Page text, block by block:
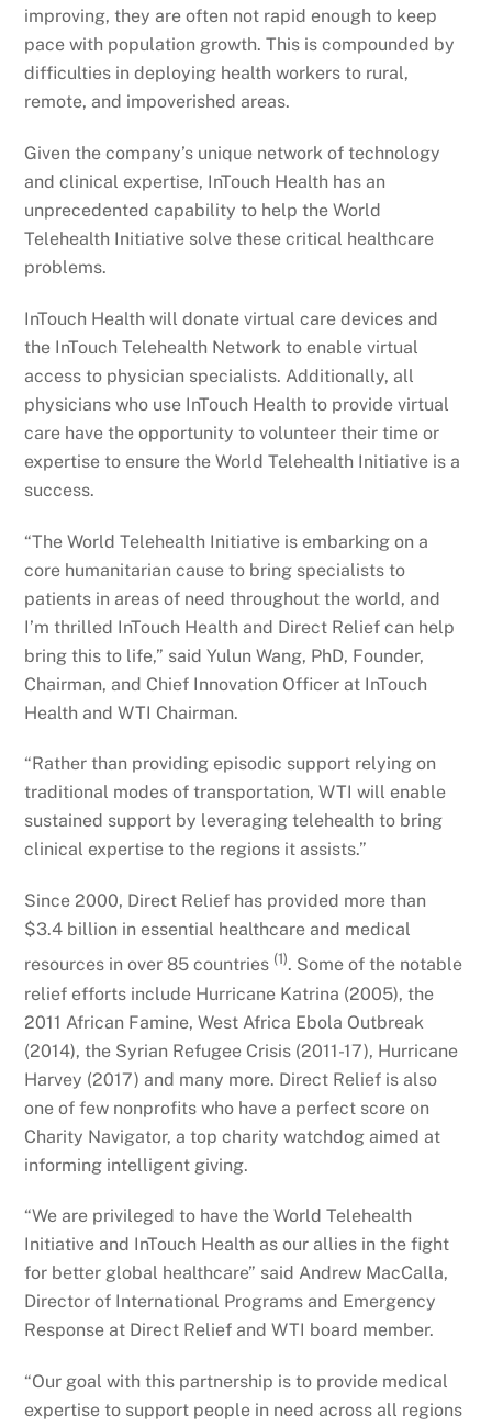
improving, they are often not rapid enough to keep
pace with population growth. This is compounded by
difficulties in deploying health workers to rural,
remote, and impoverished areas.
Given the company’s unique network of technology
and clinical expertise, InTouch Health has an
unprecedented capability to help the World
Telehealth Initiative solve these critical healthcare
problems.
InTouch Health will donate virtual care devices and
the InTouch Telehealth Network to enable virtual
access to physician specialists. Additionally, all
physicians who use InTouch Health to provide virtual
care have the opportunity to volunteer their time or
expertise to ensure the World Telehealth Initiative is a
success.
“The World Telehealth Initiative is embarking on a
core humanitarian cause to bring specialists to
patients in areas of need throughout the world, and
I’m thrilled InTouch Health and Direct Relief can help
bring this to life,” said Yulun Wang, PhD, Founder,
Chairman, and Chief Innovation Officer at InTouch
Health and WTI Chairman.
“Rather than providing episodic support relying on
traditional modes of transportation, WTI will enable
sustained support by leveraging telehealth to bring
clinical expertise to the regions it assists.”
Since 2000, Direct Relief has provided more than
$3.4 billion in essential healthcare and medical
resources in over 85 countries (1). Some of the notable
relief efforts include Hurricane Katrina (2005), the
2011 African Famine, West Africa Ebola Outbreak
(2014), the Syrian Refugee Crisis (2011-17), Hurricane
Harvey (2017) and many more. Direct Relief is also
one of few nonprofits who have a perfect score on
Charity Navigator, a top charity watchdog aimed at
informing intelligent giving.
“We are privileged to have the World Telehealth
Initiative and InTouch Health as our allies in the fight
for better global healthcare” said Andrew MacCalla,
Director of International Programs and Emergency
Response at Direct Relief and WTI board member.
“Our goal with this partnership is to provide medical
expertise to support people in need across all regions